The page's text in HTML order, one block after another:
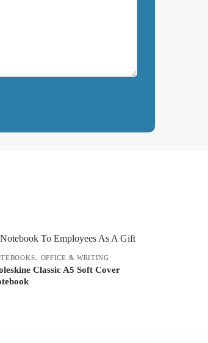
, OFFICE & WRITING
Classic A5 Soft Cover